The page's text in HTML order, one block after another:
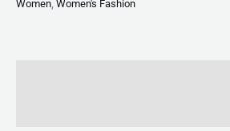
Women Women's Fashion